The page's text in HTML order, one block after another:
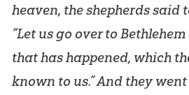
heaven, the shepherds said
“Let us go over to
that has happened, which
known to us.” And they